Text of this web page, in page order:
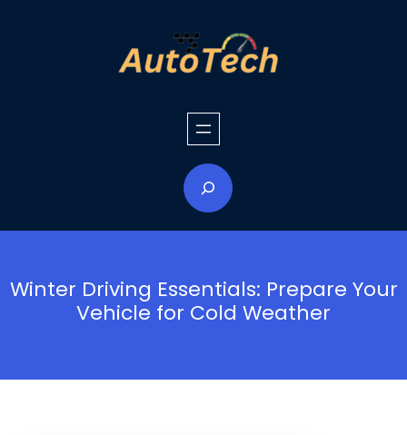
e
a
h
Winter Driving Essentials: Prepare Your
Vehicle for Cold Weather